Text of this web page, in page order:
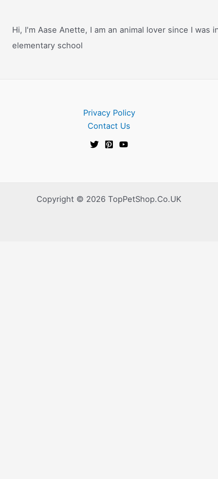
Hi, I'm Aase Anette, I am an animal lover since I was
elementary school
Privacy Policy
Contact Us
Copyright © 2026 TopPetShop.Co.UK